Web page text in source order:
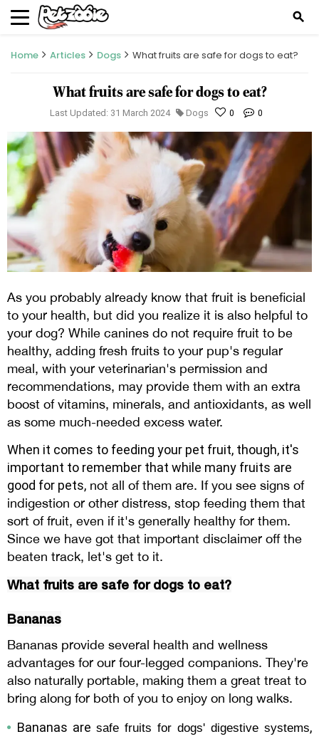
search
Home Articles Dogs What fruits are safe for dogs to eat?
What fruits are safe for dogs to eat?
Last Updated: 31 March 2024 Dogs 0 0
As you probably already know that fruit is beneficial
to your health, but did you realize it is also helpful to
your dog? While canines do not require fruit to be
healthy, adding fresh fruits to your pup's regular
meal, with your veterinarian's permission and
recommendations, may provide them with an extra
boost of vitamins, minerals, and antioxidants, as well
as some much-needed excess water.
When it comes to feeding your pet fruit, though, it's
important to remember that while many fruits are
good for pets, not all of them are. If you see signs of
indigestion or other distress, stop feeding them that
sort of fruit, even if it's generally healthy for them.
Since we have got that important disclaimer off the
beaten track, let's get to it.
What fruits are safe for dogs to eat?
Bananas
Bananas provide several health and wellness
advantages for our four-legged companions. They're
also naturally portable, making them a great treat to
bring along for both of you to enjoy on long walks.
Bananas are safe fruits for dogs' digestive systems,